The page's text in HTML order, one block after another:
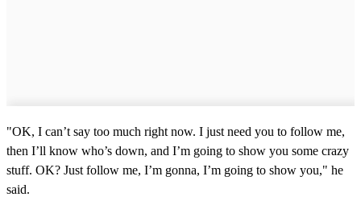
"OK, I can’t say too much right now. I just need you to follow me,
then I’ll know who’s down, and I’m going to show you some crazy
stuff. OK? Just follow me, I’m gonna, I’m going to show you," he
said.